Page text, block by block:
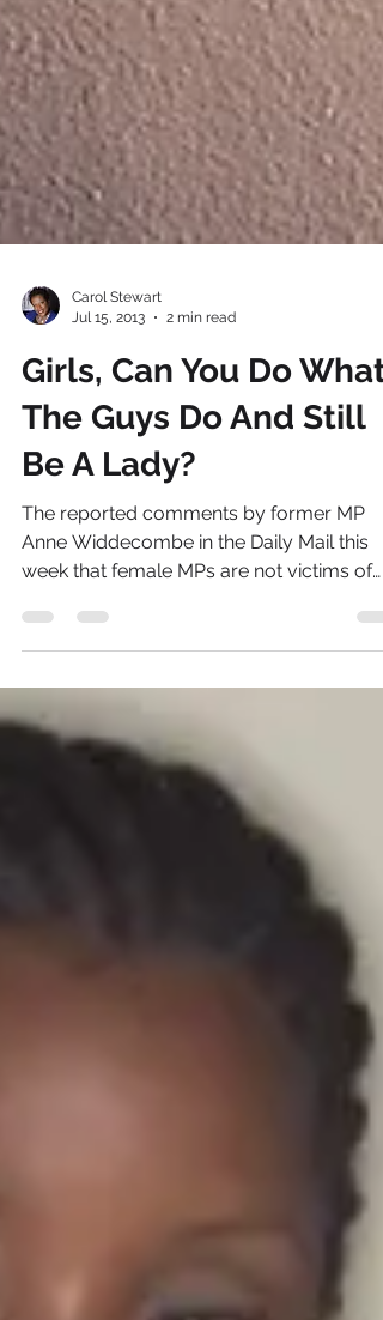
Jul 15, 2013
2 min read
Girls, Can You Do What
The Guys Do And Still
Be A Lady?
The reported comments by former MP
week that female MPs are not victims of
sexism but are useless...